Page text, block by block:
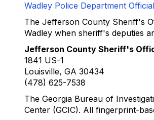
Wadley Police Department
The Jefferson County Sheriff's
Wadley when sheriff's deputies
Jefferson County Sheriff's
1841 US-1
Louisville, GA 30434
(478) 625-7538
The Georgia Bureau of
Center (GCIC). All fingerprint-